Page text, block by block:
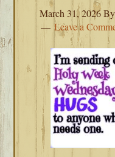
March 31, 2026
Leave a